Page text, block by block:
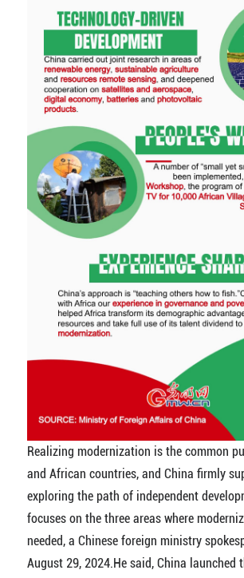
Realizing modernization is the common
and African countries, and China firmly
exploring the path of independent
focuses on the three areas where
needed,a Chinese foreign ministry
August 29, 2024.He said, China launched